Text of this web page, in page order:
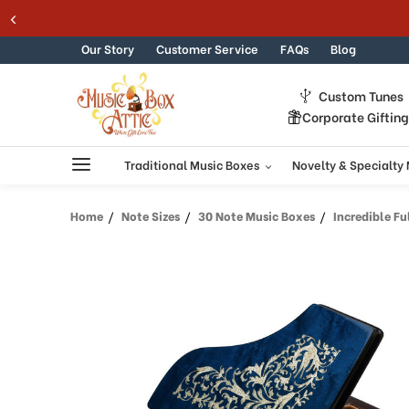
to
in
Accessibility
reader.
Skip to content
Our Story Customer Service FAQs Blog
Custom Tunes
Corporate Gifting
Traditional Music Boxes Novelty & Specialty
Home Note Sizes 30 Note Music Boxes Incredible Full All